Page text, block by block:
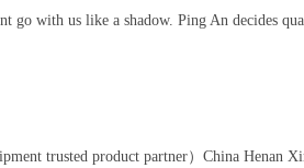
go with us like a shadow. Ping An decides
trusted product partner）China